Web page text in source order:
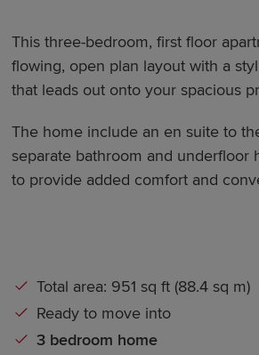
This three-bedroom, first floor
flowing, open plan layout with a
that leads out onto your spacious
The home include an en suite to
separate bathroom and underfloor
to provide added comfort and
Total area: 951 sq ft (88.4 sq m)
Ready to move into
3 bedroom home